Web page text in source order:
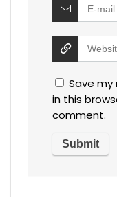
Save my
in this
comment.